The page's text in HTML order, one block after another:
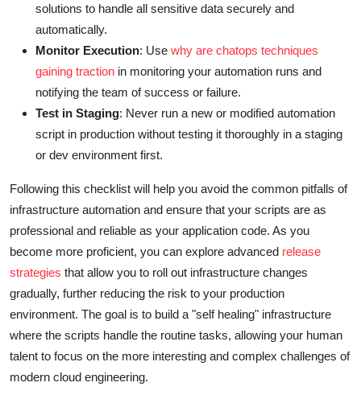
solutions to handle all sensitive data securely and
automatically.
Monitor Execution: Use why are chatops techniques
gaining traction in monitoring your automation runs and
notifying the team of success or failure.
Test in Staging: Never run a new or modified automation
script in production without testing it thoroughly in a staging
or dev environment first.
Following this checklist will help you avoid the common pitfalls of
infrastructure automation and ensure that your scripts are as
professional and reliable as your application code. As you
become more proficient, you can explore advanced release
strategies that allow you to roll out infrastructure changes
gradually, further reducing the risk to your production
environment. The goal is to build a "self healing" infrastructure
where the scripts handle the routine tasks, allowing your human
talent to focus on the more interesting and complex challenges of
modern cloud engineering.